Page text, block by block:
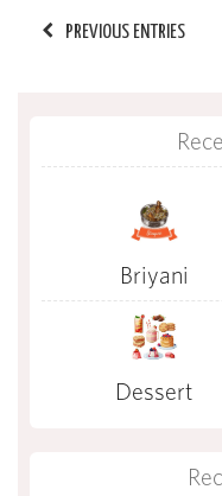
PREVIOUS ENTRIES
Briyani
Dessert